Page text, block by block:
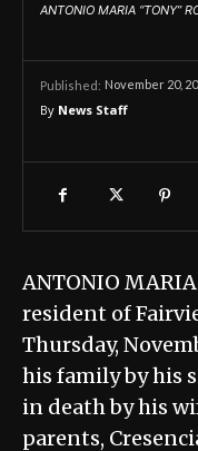
ANTONIO MARIA “TONY”
Published: November 20,
By News Staff
ANTONIO MARIA
resident of
Thursday,
his family by his
in death by his
parents,